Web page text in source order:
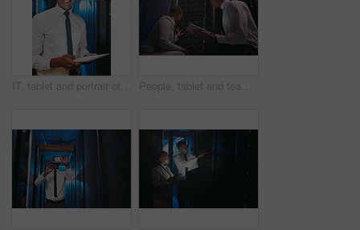
IT, tablet and portrait of black man in server room for data backup, cybersecurity and programming. Happy, technician and person on tech with hardware for diagnostics, system upgrade and maintenance People, tablet and team with inspection in server room with cybersecurity, system or checklist for hardware. Programmer, man and woman with app for programming, review or IT solution at data center